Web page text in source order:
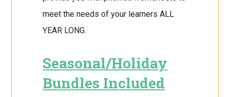
meet the needs of your learners ALL
YEAR LONG.
Seasonal/Holiday
Bundles Included